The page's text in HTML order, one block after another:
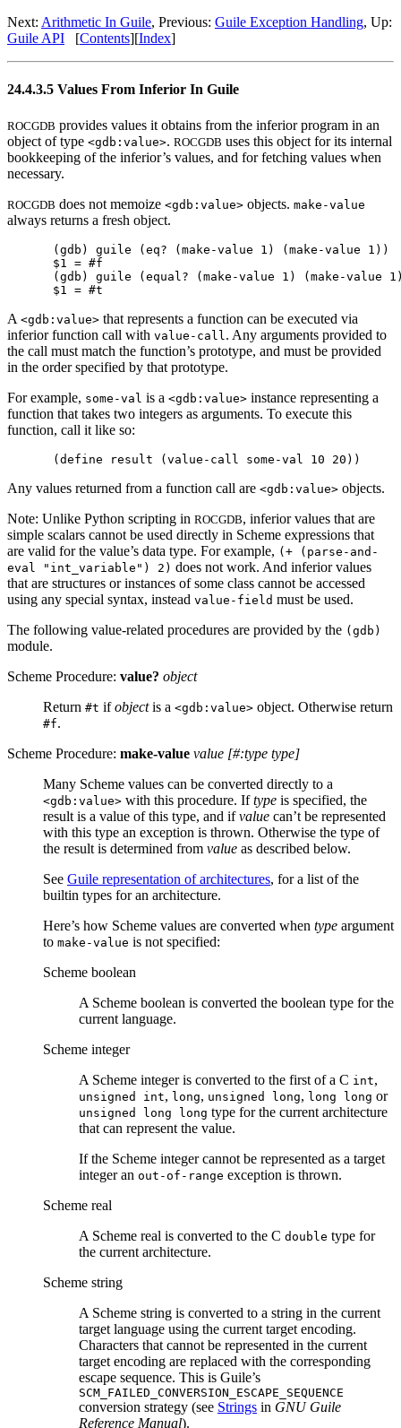
Next: Arithmetic In Guile, Previous: Guile Exception Handling, Up:
Guile API [Contents][Index]
24.4.3.5 Values From Inferior In Guile
ROCGDB provides values it obtains from the inferior program in an
object of type <gdb:value>. ROCGDB uses this object for its internal
bookkeeping of the inferior’s values, and for fetching values when
necessary.
ROCGDB does not memoize <gdb:value> objects. make-value
always returns a fresh object.
(gdb) guile (eq? (make-value 1) (make-value 1))
$1 = #f
(gdb) guile (equal? (make-value 1) (make-value
A <gdb:value> that represents a function can be executed via
inferior function call with value-call . Any arguments provided to
the call must match the function’s prototype, and must be provided
in the order specified by that prototype.
For example, some-val is a <gdb:value> instance representing a
function that takes two integers as arguments. To execute this
function, call it like so:
Any values returned from a function call are <gdb:value> objects.
Note: Unlike Python scripting in ROCGDB, inferior values that are
simple scalars cannot be used directly in Scheme expressions that
are valid for the value’s data type. For example, (+ (parse-and-
eval "int_variable") 2) does not work. And inferior values
that are structures or instances of some class cannot be accessed
using any special syntax, instead value-field must be used.
The following value-related procedures are provided by the (gdb)
module.
Scheme Procedure: value? object
Return #t ifobjectis a <gdb:value> object. Otherwise return
#f.
Scheme Procedure: make-value value [#:type type]
Many Scheme values can be converted directly to a
<gdb:value> with this procedure. Iftype is specified, the
result is a value of this type, and ifvalue can’t be represented
with this type an exception is thrown. Otherwise the type of
the result is determined from value as described below.
See Guile representation of architectures, for a list of the
builtin types for an architecture.
Here’s how Scheme values are converted when type argument
to make-value is not specified:
Scheme boolean
A Scheme boolean is converted the boolean type for the
current language.
Scheme integer
A Scheme integer is converted to the first of a C int,
unsigned int, long, unsigned long, long long or
unsigned long long type for the current architecture
that can represent the value.
If the Scheme integer cannot be represented as a target
integer an out-of-range exception is thrown.
Scheme real
A Scheme real is converted to the C double type for
the current architecture.
Scheme string
A Scheme string is converted to a string in the current
target language using the current target encoding.
Characters that cannot be represented in the current
target encoding are replaced with the corresponding
escape sequence. This is Guile’s
SCM_FAILED_CONVERSION_ESCAPE_SEQUENCE
conversion strategy (see Strings in GNU Guile
Reference Manual).